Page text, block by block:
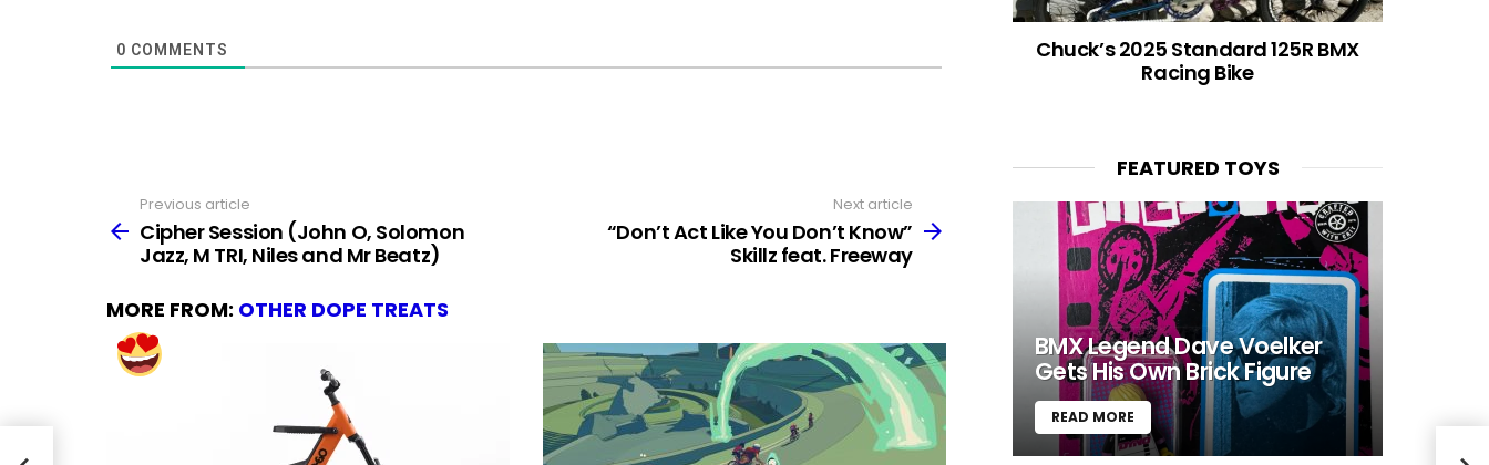
0 COMMENTS
more
Previous article
Cipher Session (John O, Solomon
Jazz, M TRI, Niles and Mr Beatz)
Next article
“Don’t Act Like You Don’t Know”
Skillz feat. Freeway
MORE FROM: OTHER DOPE TREATS
Chuck’s 2025 Standard 125R BMX
Racing Bike
FEATURED TOYS
BMX Legend Dave Voelker
Gets His Own Brick Figure
READ MORE